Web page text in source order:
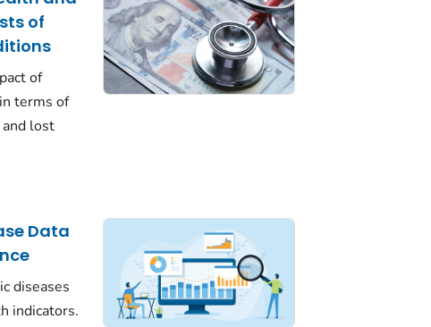
of
of
terms of
lost
Data
diseases
indicators.